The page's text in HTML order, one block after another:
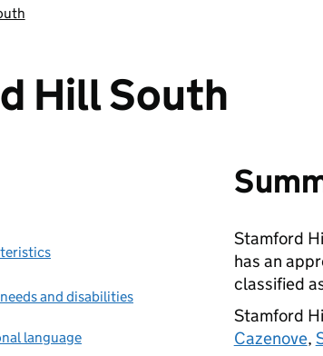
Hill South
and disabilities
language
Stamford
has an
classified
Stamford
Cazenove,